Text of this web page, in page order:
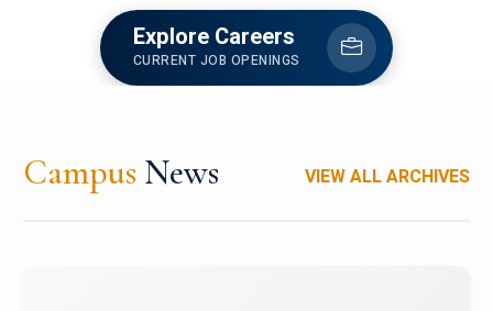
Explore Careers
CURRENT JOB OPENINGS
Campus News VIEW ALL ARCHIVES